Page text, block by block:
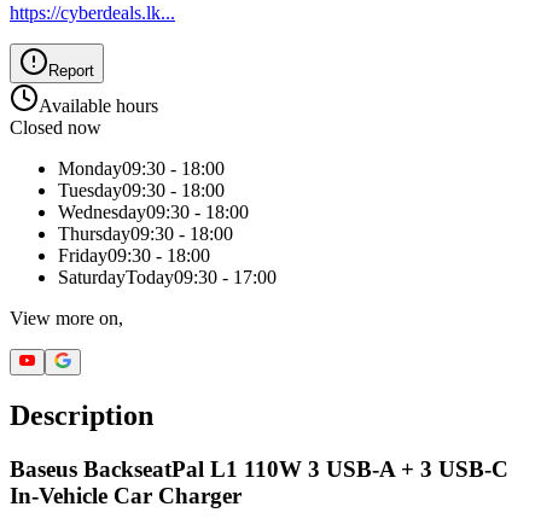
https://cyberdeals.lk...
Report
Available hours
Closed now
Monday09:30 - 18:00
Tuesday09:30 - 18:00
Wednesday09:30 - 18:00
Thursday09:30 - 18:00
Friday09:30 - 18:00
SaturdayToday09:30 - 17:00
View more on,
Description
Baseus BackseatPal L1 110W 3 USB-A + 3 USB-C
In-Vehicle Car Charger